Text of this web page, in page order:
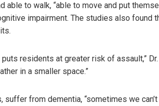
to walk, “able to move and put
impairment. The studies also found
residents at greater risk of assault,”
in a smaller space.”
suffer from dementia, “sometimes we